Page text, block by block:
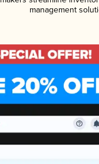
management